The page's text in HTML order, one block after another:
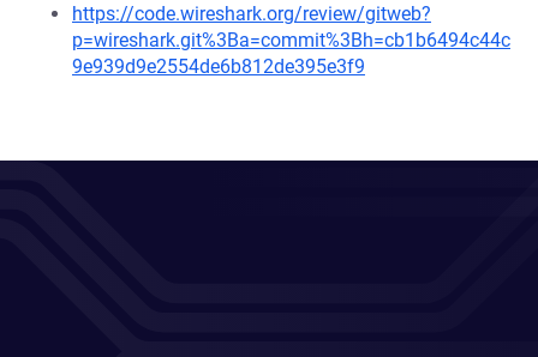
https://code.wireshark.org/review/gitweb?
p=wireshark.git%3Ba=commit%3Bh=cb1b6494c44c
9e939d9e2554de6b812de395e3f9